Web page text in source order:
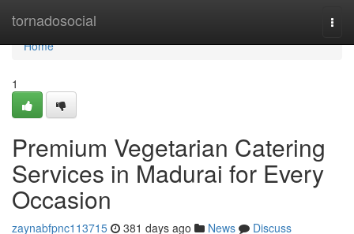
tornadosocial
Home
Home
1
Premium Vegetarian Catering
Services in Madurai for Every
Occasion
zaynabfpnc113715 381 days ago News
Discuss